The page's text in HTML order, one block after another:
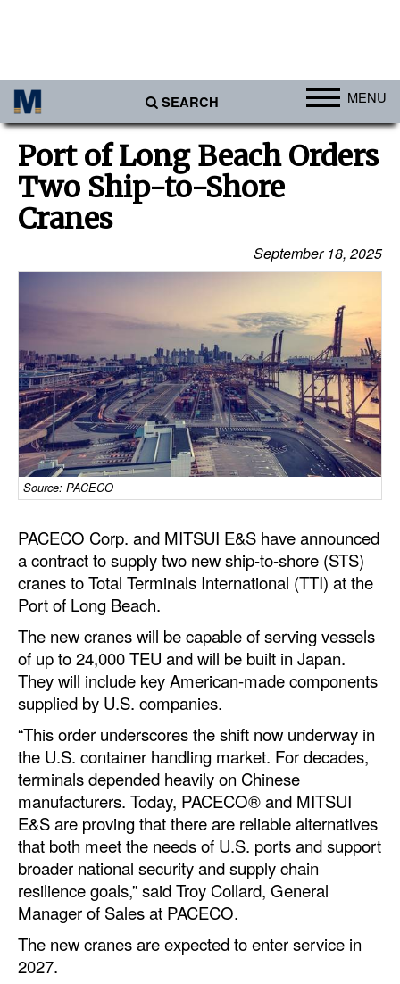
SEARCH MENU
Africa
Americas
Asia
Australia/NZ
Cargo
Containers & Breakbulk
Dry Bulk
Liquid Bulk
RoRo
Intermodal
Infrastructure
Dredging
Engineering & Construction
Port Development
Terminals
Bunkering
Technology
Automation
Cybersecurity
Equipment
Safety & Security
Software
Port of Long Beach Orders
Two Ship-to-Shore
Cranes
September 18, 2025
Source: PACECO
PACECO Corp. and MITSUI E&S have announced
a contract to supply two new ship-to-shore (STS)
cranes to Total Terminals International (TTI) at the
Port of Long Beach.
The new cranes will be capable of serving vessels
of up to 24,000 TEU and will be built in Japan.
They will include key American-made components
supplied by U.S. companies.
“This order underscores the shift now underway in
the U.S. container handling market. For decades,
terminals depended heavily on Chinese
manufacturers. Today, PACECO® and MITSUI
E&S are proving that there are reliable alternatives
that both meet the needs of U.S. ports and support
broader national security and supply chain
resilience goals,” said Troy Collard, General
Manager of Sales at PACECO.
The new cranes are expected to enter service in
2027.